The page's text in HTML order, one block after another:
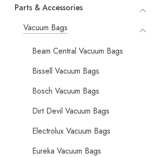
Parts & Accessories
Vacuum Bags
Beam Central Vacuum Bags
Bissell Vacuum Bags
Bosch Vacuum Bags
Dirt Devil Vacuum Bags
Electrolux Vacuum Bags
Eureka Vacuum Bags